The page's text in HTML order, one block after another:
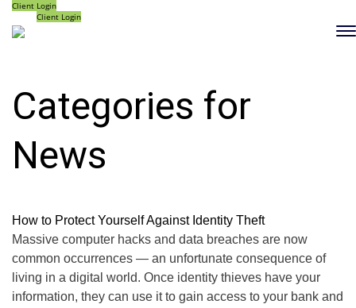
Client Login
Client Login
Categories for
News
How to Protect Yourself Against Identity Theft
Massive computer hacks and data breaches are now
common occurrences — an unfortunate consequence of
living in a digital world. Once identity thieves have your
information, they can use it to gain access to your bank and